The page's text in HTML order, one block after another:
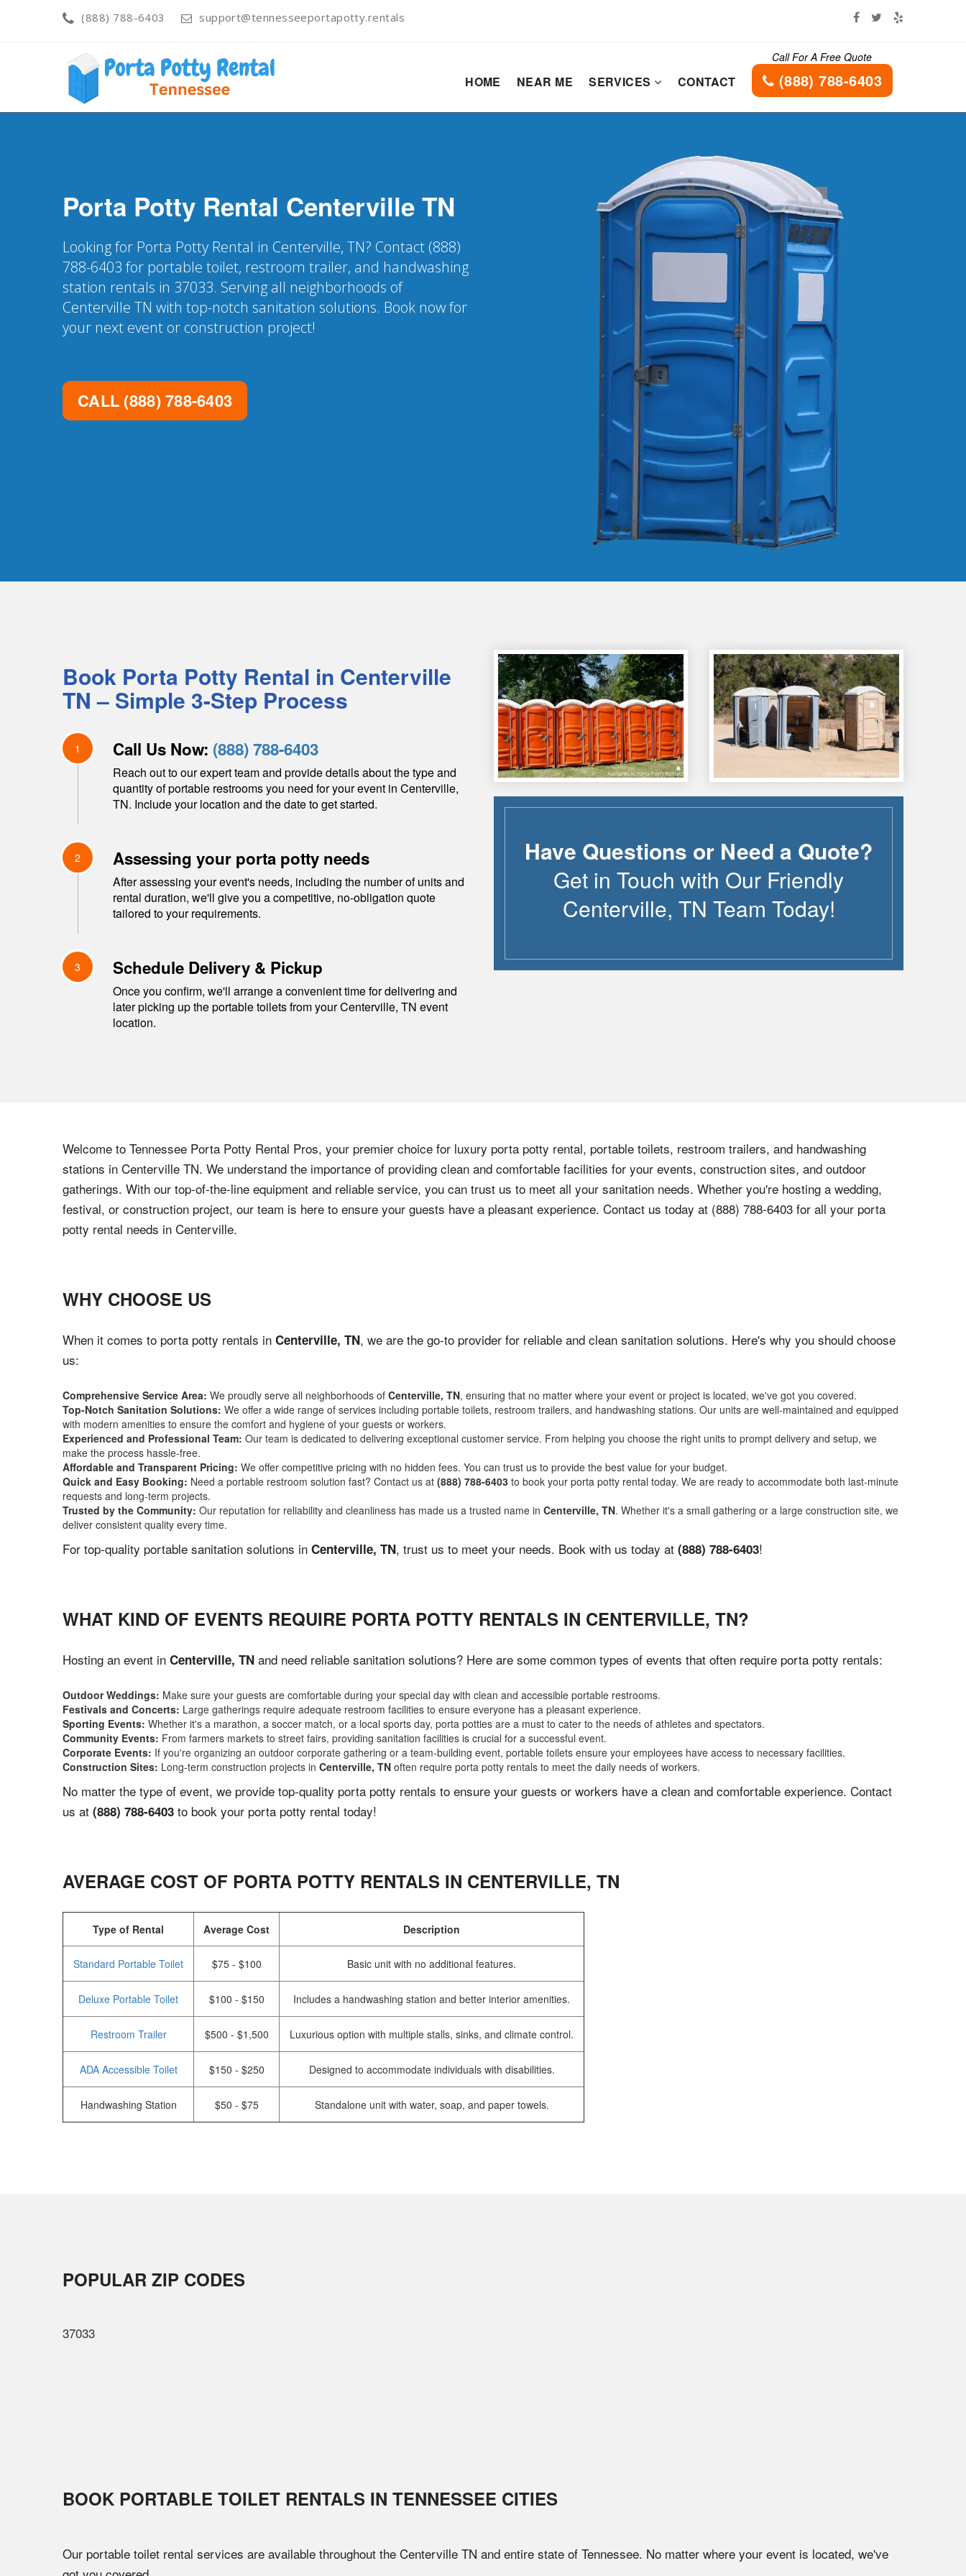
(888) 788-6403 support@tennesseeportapotty.rentals
HOME NEAR ME SERVICES CONTACT
Call For A Free Quote
(888) 788-6403
Porta Potty Rental Centerville TN
Looking for Porta Potty Rental in Centerville, TN? Contact (888)
788-6403 for portable toilet, restroom trailer, and handwashing
station rentals in 37033. Serving all neighborhoods of
Centerville TN with top-notch sanitation solutions. Book now for
your next event or construction project!
CALL (888) 788-6403
Book Porta Potty Rental in Centerville
TN – Simple 3-Step Process
1 Call Us Now: (888) 788-6403
Reach out to our expert team and provide details about the type and
quantity of portable restrooms you need for your event in Centerville,
TN. Include your location and the date to get started.
2 Assessing your porta potty needs
After assessing your event's needs, including the number of units and
rental duration, we'll give you a competitive, no-obligation quote
tailored to your requirements.
3 Schedule Delivery & Pickup
Once you confirm, we'll arrange a convenient time for delivering and
later picking up the portable toilets from yourCenterville, TN event
location.
Have Questions or Need a Quote?
Get in Touch with Our Friendly
Centerville, TN Team Today!
Welcome to Tennessee Porta Potty Rental Pros, your premier choice for luxury porta potty rental, portable toilets, restroom trailers, and handwashing
stations in Centerville TN. We understand the importance of providing clean and comfortable facilities for your events, construction sites, and outdoor
gatherings. With our top-of-the-line equipment and reliable service, you can trust us to meet all your sanitation needs. Whether you're hosting a wedding,
festival, or construction project, our team is here to ensure your guests have a pleasant experience. Contact us today at (888) 788-6403 for all your porta
potty rental needs in Centerville.
WHY CHOOSE US
When it comes to porta potty rentals in Centerville, TN, we are the go-to provider for reliable and clean sanitation solutions. Here's why you should choose
us:
Comprehensive Service Area: We proudly serve all neighborhoods of Centerville, TN, ensuring that no matter where your event or project is located, we've got you covered.
Top-Notch Sanitation Solutions: We offer a wide range of services including portable toilets, restroom trailers, and handwashing stations. Our units are well-maintained and equipped
with modern amenities to ensure the comfort and hygiene of your guests or workers.
Experienced and Professional Team: Our team is dedicated to delivering exceptional customer service. From helping you choose the right units to prompt delivery and setup, we
make the process hassle-free.
Affordable and Transparent Pricing: We offer competitive pricing with no hidden fees. You can trust us to provide the best value for your budget.
Quick and Easy Booking: Need a portable restroom solution fast? Contact us at (888) 788-6403 to book your porta potty rental today. We are ready to accommodate both last-minute
requests and long-term projects.
Trusted by the Community: Our reputation for reliability and cleanliness has made us a trusted name in Centerville, TN. Whether it's a small gathering or a large construction site, we
deliver consistent quality every time.
For top-quality portable sanitation solutions in Centerville, TN, trust us to meet your needs. Book with us today at (888) 788-6403!
WHAT KIND OF EVENTS REQUIRE PORTA POTTY RENTALS IN CENTERVILLE, TN?
Hosting an event in Centerville, TN and need reliable sanitation solutions? Here are some common types of events that often require porta potty rentals:
Outdoor Weddings: Make sure your guests are comfortable during your special day with clean and accessible portable restrooms.
Festivals and Concerts: Large gatherings require adequate restroom facilities to ensure everyone has a pleasant experience.
Sporting Events: Whether it's a marathon, a soccer match, or a local sports day, porta potties are a must to cater to the needs of athletes and spectators.
Community Events: From farmers markets to street fairs, providing sanitation facilities is crucial for a successful event.
Corporate Events: If you're organizing an outdoor corporate gathering or a team-building event, portable toilets ensure your employees have access to necessary facilities.
Construction Sites: Long-term construction projects in Centerville, TN often require porta potty rentals to meet the daily needs of workers.
No matter the type of event, we provide top-quality porta potty rentals to ensure your guests or workers have a clean and comfortable experience. Contact
us at (888) 788-6403 to book your porta potty rental today!
AVERAGE COST OF PORTA POTTY RENTALS IN CENTERVILLE, TN
Type of Rental Average Cost Description
Standard Portable Toilet $75 - $100 Basic unit with no additional features.
Deluxe Portable Toilet $100 - $150 Includes a handwashing station and better interior amenities.
Restroom Trailer $500 - $1,500 Luxurious option with multiple stalls, sinks, and climate control.
ADA Accessible Toilet $150 - $250 Designed to accommodate individuals with disabilities.
Handwashing Station $50 - $75 Standalone unit with water, soap, and paper towels.
POPULAR ZIP CODES
37033
BOOK PORTABLE TOILET RENTALS IN TENNESSEE CITIES
Our portable toilet rental services are available throughout the Centerville TN and entire state of Tennessee. No matter where your event is located, we've